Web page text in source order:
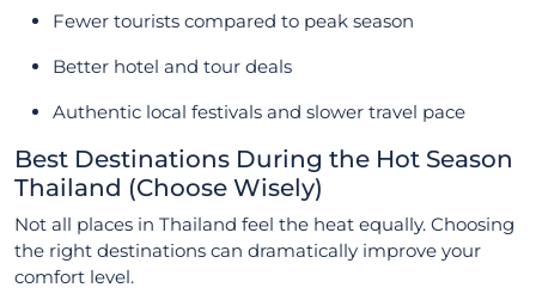
Fewer tourists compared to peak season
Better hotel and tour deals
Authentic local festivals and slower travel pace
Best Destinations During the Hot Season
Thailand (Choose Wisely)
Not all places in Thailand feel the heat equally. Choosing
the right destinations can dramatically improve your
comfort level.